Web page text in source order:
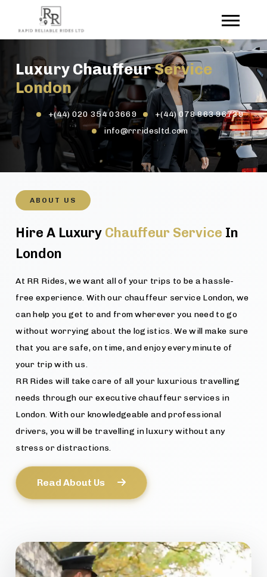
Luxury ChauffeurService
London
+(44) 020 354 03669
+(44) 078 863 96739
info@rrridesltd.com
ABOUT US
Hire A Luxury Chauffeur Service In
London
At RR Rides, we want all of your trips to be a hassle-
free experience. With our chauffeur service London, we
can help you get to and from wherever you need to go
without worrying about the logistics. We will make sure
that you are safe, on time, and enjoy every minute of
your trip with us.
RR Rides will take care of all your luxurious travelling
needs through our executive chauffeur services in
London. With our knowledgeable and professional
drivers, you will be travelling in luxury without any
stress or distractions.
Read About Us